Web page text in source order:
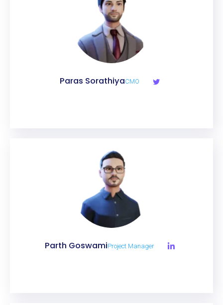
Paras SorathiyaCMO
Parth GoswamiProject Manager